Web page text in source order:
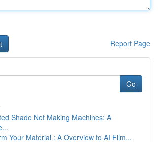
Report Page
Go
Shade Net Making Machines: A
Your Material : A Overview to AI Film...